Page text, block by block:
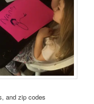
and zip codes